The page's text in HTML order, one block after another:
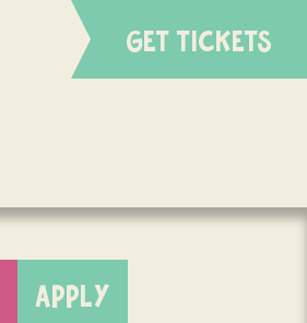
GET TICKETS
APPLY